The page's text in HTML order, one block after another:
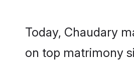
Today, Chaudary
on top matrimony